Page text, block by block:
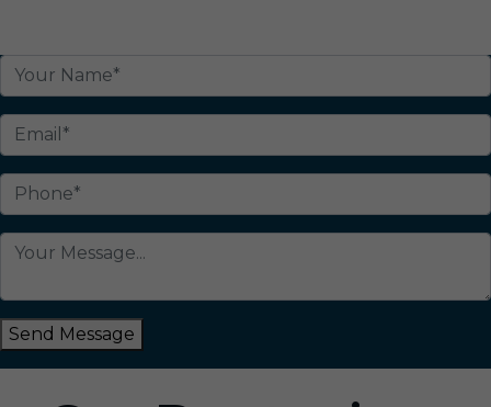
Send Message